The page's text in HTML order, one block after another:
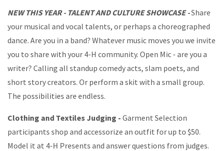
NEW THIS YEAR - TALENT AND CULTURE SHOWCASE -Share
your musical and vocal talents, or perhaps a choreographed
dance. Are you in a band? Whatever music moves you we invite
you to share with your 4-H community. Open Mic - are you a
writer? Calling all standup comedy acts, slam poets, and
short story creators. Or perform a skit with a small group.
The possibilities are endless.
Clothing and Textiles Judging - Garment Selection
participants shop and accessorize an outfit for up to $50.
Model it at 4-H Presents and answer questions from judges.